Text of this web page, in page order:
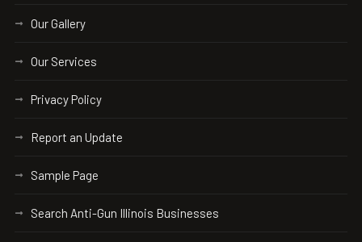
Our Gallery
Our Services
Privacy Policy
Report an Update
Sample Page
Search Anti-Gun Illinois Businesses